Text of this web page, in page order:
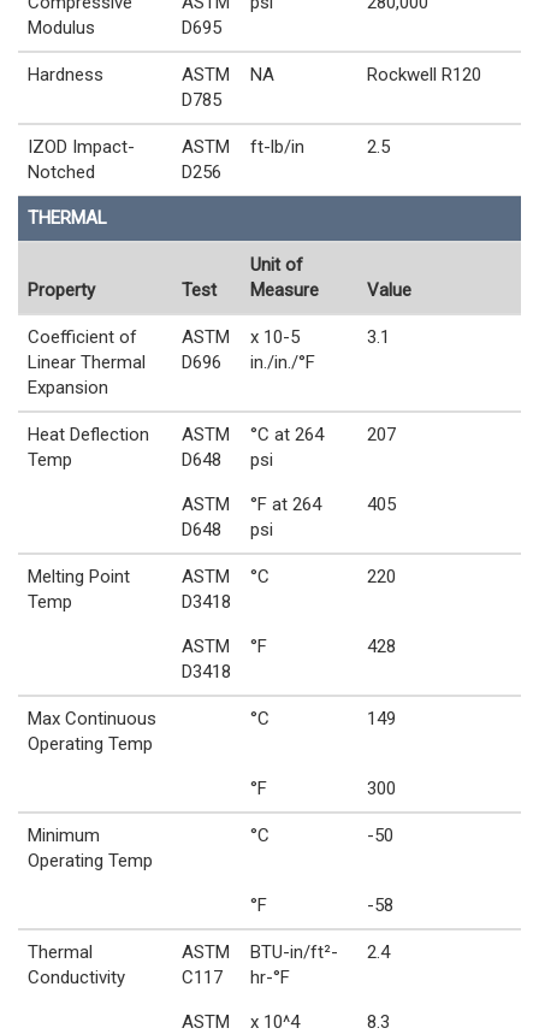
Modulus
D695
Hardness
ASTM
D785
NA Rockwell R120
IZOD Impact-
Notched
ASTM
D256
ft-lb/in 2.5
THERMAL
Property Test
Unit of
Measure
Value
Coefficient of
Linear Thermal
Expansion
ASTM
D696
x 10-5
in./in./°F
3.1
Heat Deflection
Temp
ASTM
D648
°C at 264
psi
207
ASTM
D648
°F at 264
psi
405
Melting Point
Temp
ASTM
D3418
°C 220
ASTM
D3418
°F 428
Max Continuous
Operating Temp
°C 149
°F 300
Minimum
Operating Temp
°C -50
°F -58
Thermal
Conductivity
ASTM
C117
BTU-in/ft²-
hr-°F
2.4
ASTM
x 10^4
8.3